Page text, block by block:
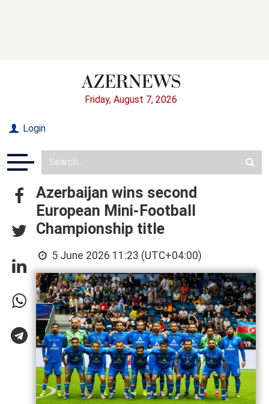
Friday, August 7, 2026
Login
Azerbaijan wins second
European Mini-Football
Championship title
5 June 2026 11:23 (UTC+04:00)